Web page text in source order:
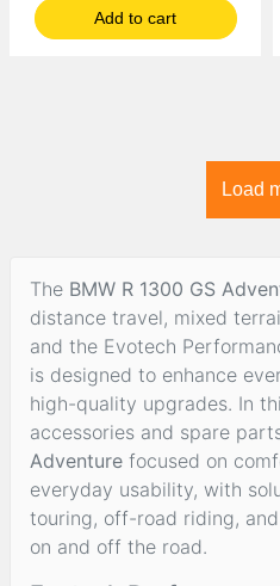
Add to cart
Load
The BMW R 1300 GS
distance travel, mixed
and the Evotech
is designed to enhance
high-quality upgrades. In
accessories and spare
Adventure focused on
everyday usability, with
touring, off-road riding,
on and off the road.